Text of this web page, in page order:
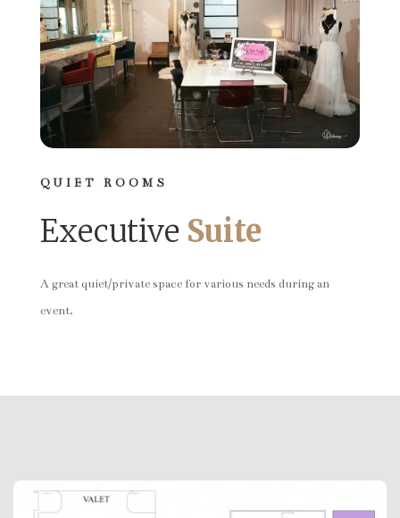
QUIET ROOMS
Executive Suite
A great quiet/private space for various needs during an
event.